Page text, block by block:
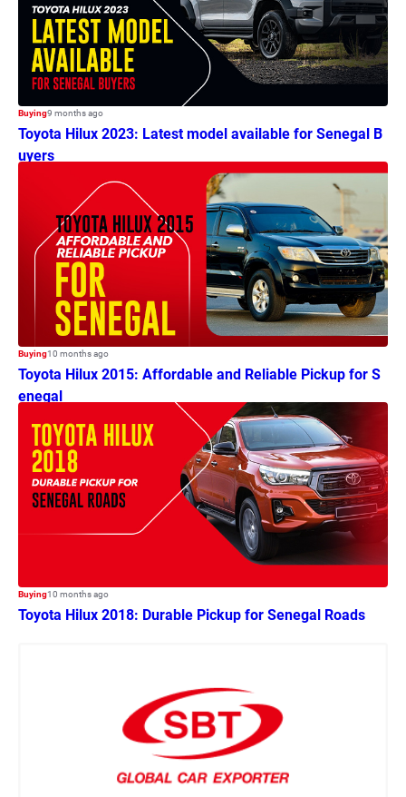
Buying9 months ago
Toyota Hilux 2023: Latest model available for Senegal B
uyers
Buying10 months ago
Toyota Hilux 2015: Affordable and Reliable Pickup for S
enegal
Buying10 months ago
Toyota Hilux 2018: Durable Pickup for Senegal Roads